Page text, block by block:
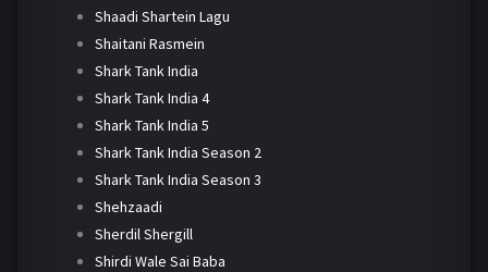
Shaadi Shartein Lagu
Shaitani Rasmein
Shark Tank India
Shark Tank India 4
Shark Tank India 5
Shark Tank India Season 2
Shark Tank India Season 3
Shehzaadi
Sherdil Shergill
Shirdi Wale Sai Baba